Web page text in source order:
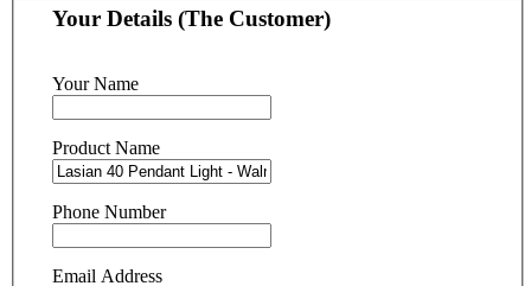
Your Details (The Customer)
Your Name
Product Name
Phone Number
Email Address